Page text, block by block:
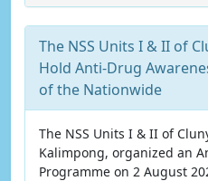
The NSS Units I & II of
Hold Anti-Drug
of the Nationwide
The NSS Units I & II of
Kalimpong, organized an
Programme on 2 August